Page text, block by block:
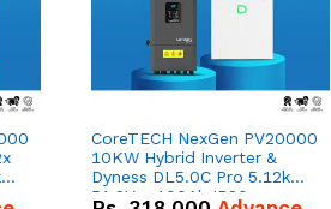
CoreTECH NexGen PV20000
10KW Hybrid Inverter &
Dyness DL5.0C Pro 5.12kWh
51.2V – 100Ah IP20